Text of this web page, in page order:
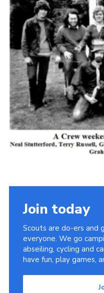
Cookies
Join the Scouts
Shop
Join today
Scouts are do-ers and
everyone. We go
abseiling, cycling and
have fun, play games,